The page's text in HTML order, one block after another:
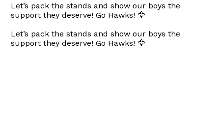
Let’s pack the stands and show our boys the
support they deserve! Go Hawks! 🦅
Let’s pack the stands and show our boys the
support they deserve! Go Hawks! 🦅